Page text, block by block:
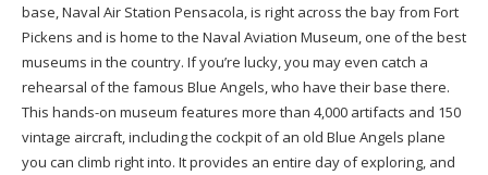
base, Naval Air Station Pensacola, is right across the bay from Fort
Pickens and is home to the Naval Aviation Museum, one of the best
museums in the country. If you’re lucky, you may even catch a
rehearsal of the famous Blue Angels, who have their base there.
This hands-on museum features more than 4,000 artifacts and 150
vintage aircraft, including the cockpit of an old Blue Angels plane
you can climb right into. It provides an entire day of exploring, and